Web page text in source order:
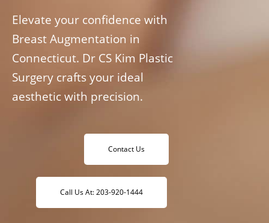
Elevate your confidence with
Breast Augmentation in
Connecticut. Dr CS Kim Plastic
Surgery crafts your ideal
aesthetic with precision.
Contact Us
Call Us At: 203-920-1444